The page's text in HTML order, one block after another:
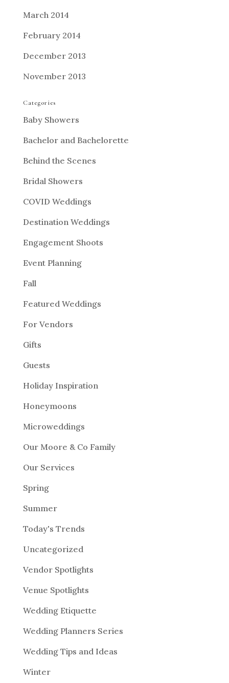
March 2014
February 2014
December 2013
November 2013
Categories
Baby Showers
Bachelor and Bachelorette
Behind the Scenes
Bridal Showers
COVID Weddings
Destination Weddings
Engagement Shoots
Event Planning
Fall
Featured Weddings
For Vendors
Gifts
Guests
Holiday Inspiration
Honeymoons
Microweddings
Our Moore & Co Family
Our Services
Spring
Summer
Today's Trends
Uncategorized
Vendor Spotlights
Venue Spotlights
Wedding Etiquette
Wedding Planners Series
Wedding Tips and Ideas
Winter